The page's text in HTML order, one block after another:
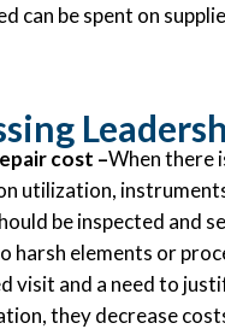
can be spent on
cost –When there
utilization,
be inspected and
harsh elements or
visit and a need to
they decrease